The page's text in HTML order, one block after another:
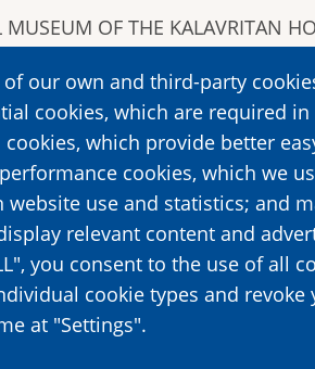
our own and third-party
cookies, which are required
which provide better
cookies, which we
website use and statistics; and
relevant content and
you consent to the use of all
cookie types and revoke
at "Settings".
OF THE KALAVRITAN
,+302692360220
|| info@dmko.gr
Image